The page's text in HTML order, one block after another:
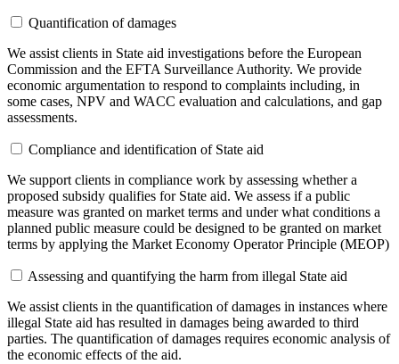
Quantification of damages
We assist clients in State aid investigations before the European
Commission and the EFTA Surveillance Authority. We provide
economic argumentation to respond to complaints including, in
some cases, NPV and WACC evaluation and calculations, and gap
assessments.
Compliance and identification of State aid
We support clients in compliance work by assessing whether a
proposed subsidy qualifies for State aid. We assess if a public
measure was granted on market terms and under what conditions a
planned public measure could be designed to be granted on market
terms by applying the Market Economy Operator Principle (MEOP)
Assessing and quantifying the harm from illegal State aid
We assist clients in the quantification of damages in instances where
illegal State aid has resulted in damages being awarded to third
parties. The quantification of damages requires economic analysis of
the economic effects of the aid.